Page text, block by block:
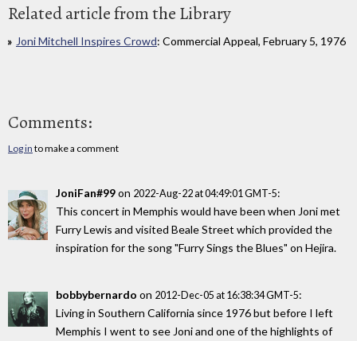
Related article from the Library
Joni Mitchell Inspires Crowd: Commercial Appeal, February 5, 1976
Comments:
Log in to make a comment
JoniFan#99on 2022-Aug-22 at 04:49:01 GMT-5:
This concert in Memphis would have been when Joni met
Furry Lewis and visited Beale Street which provided the
inspiration for the song "Furry Sings the Blues" on Hejira.
bobbybernardo on 2012-Dec-05 at 16:38:34 GMT-5:
Living in Southern California since 1976 but before I left
Memphis I went to see Joni and one of the highlights of